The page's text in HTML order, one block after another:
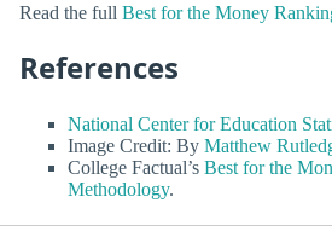
Read the full Best for the Money
References
National Center for Education
Image Credit: By Matthew
College Factual’s Best for the
Methodology.